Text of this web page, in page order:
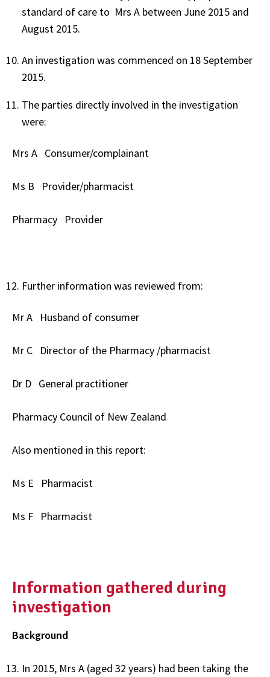
standard of care to Mrs A between June 2015 and
August 2015.
An investigation was commenced on 18 September
2015.
The parties directly involved in the investigation
were:
Mrs A Consumer/complainant
Ms B Provider/pharmacist
Pharmacy Provider
Further information was reviewed from:
Mr A Husband of consumer
Mr C Director of the Pharmacy /pharmacist
Dr D General practitioner
Pharmacy Council of New Zealand
Also mentioned in this report:
Ms E Pharmacist
Ms F Pharmacist
Information gathered during
investigation
Background
In 2015, Mrs A (aged 32 years) had been taking the